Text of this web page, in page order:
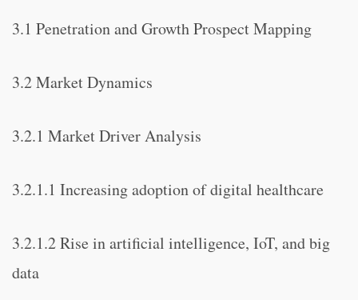
3.1 Penetration and Growth Prospect Mapping
3.2 Market Dynamics
3.2.1 Market Driver Analysis
3.2.1.1 Increasing adoption of digital healthcare
3.2.1.2 Rise in artificial intelligence, IoT, and big
data